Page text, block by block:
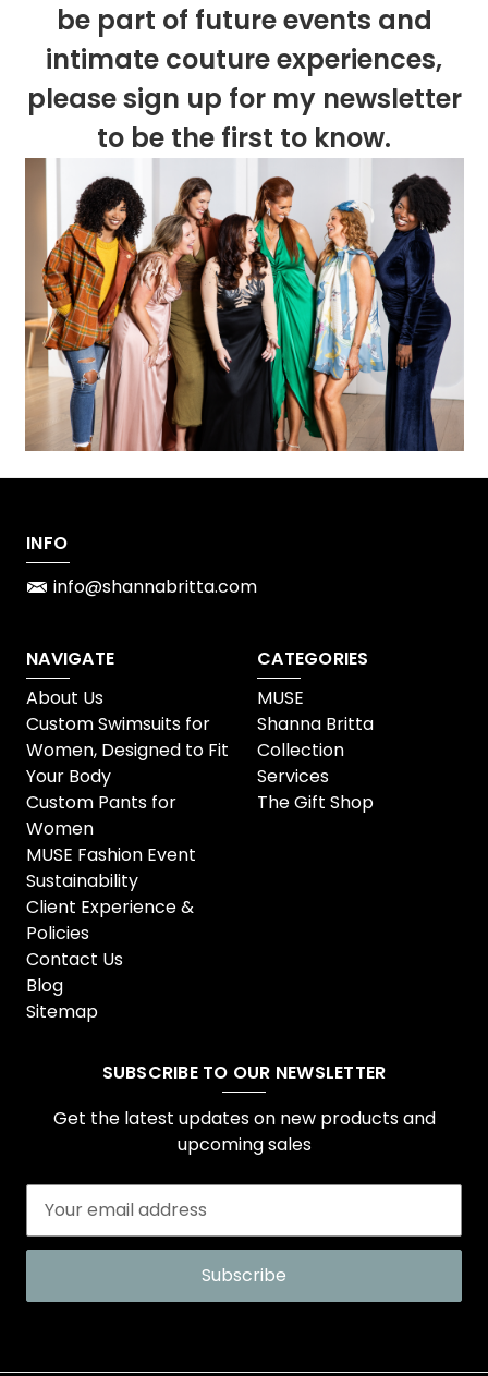
be part of future events and
intimate couture experiences,
please sign up for my newsletter
to be the first to know.
INFO
info@shannabritta.com
NAVIGATE
About Us
Custom Swimsuits for
Women, Designed to Fit
Your Body
Custom Pants for
Women
MUSE Fashion Event
Sustainability
Client Experience &
Policies
Contact Us
Blog
Sitemap
CATEGORIES
MUSE
Shanna Britta
Collection
Services
The Gift Shop
SUBSCRIBE TO OUR NEWSLETTER
Get the latest updates on new products and
upcoming sales
a
l